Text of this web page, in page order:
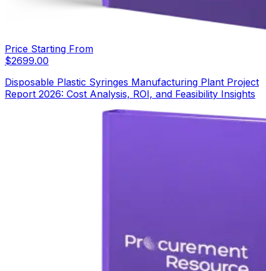
Price Starting From
$2699.00
Disposable Plastic Syringes Manufacturing Plant Project
Report 2026: Cost Analysis, ROI, and Feasibility Insights